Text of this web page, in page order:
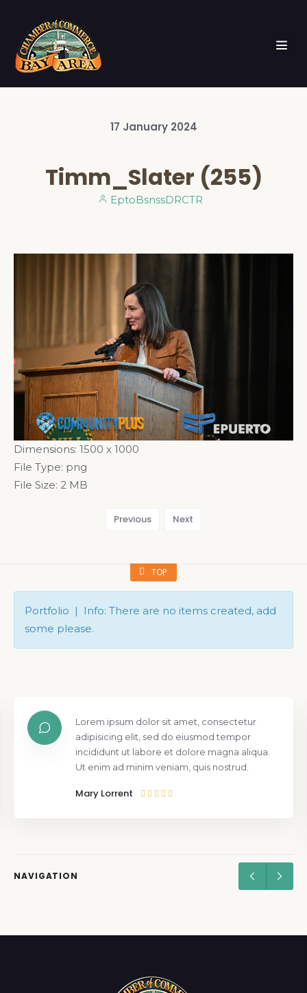
17 January 2024
Timm_Slater (255)
EptoBsnssDRCTR
Dimensions: 1500 x 1000
File Type: png
File Size: 2 MB
Previous Next
TOP
Portfolio | Info: There are no items created, add
some please.
Lorem ipsum dolor sit amet, consectetur
adipisicing elit, sed do eiusmod tempor
incididunt ut labore et dolore magna aliqua.
Ut enim ad minim veniam, quis nostrud.
Mary Lorrent
NAVIGATION